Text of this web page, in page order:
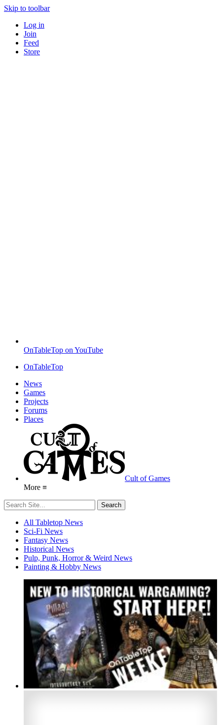
Skip to toolbar
Log in
Join
Feed
Store
OnTableTop on YouTube
OnTableTop
News
Games
Projects
Forums
Places
Cult of Games
More ≡
All Tabletop News
Sci-Fi News
Fantasy News
Historical News
Pulp, Punk, Horror & Weird News
Painting & Hobby News